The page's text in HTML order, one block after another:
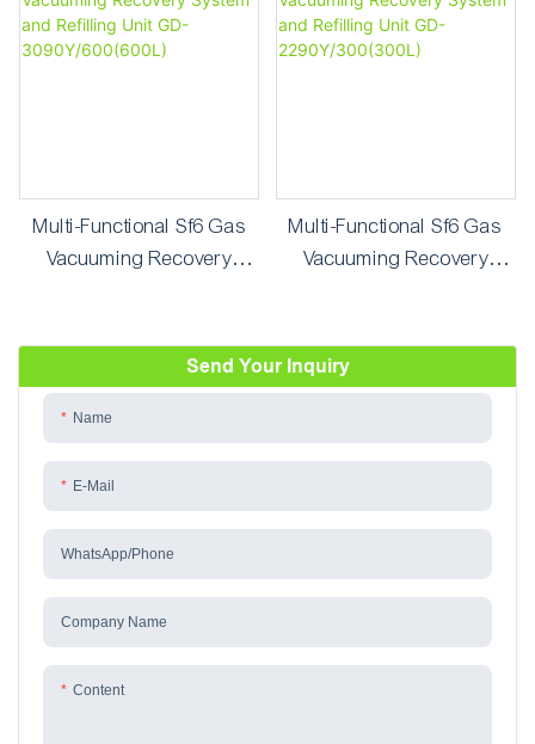
Send Your Inquiry
Name
E-Mail
WhatsApp/phone
Company Name
Content
Multi-Functional Sf6 Gas
Vacuuming Recovery
Multi-Functional Sf6 Gas
Vacuuming Recovery